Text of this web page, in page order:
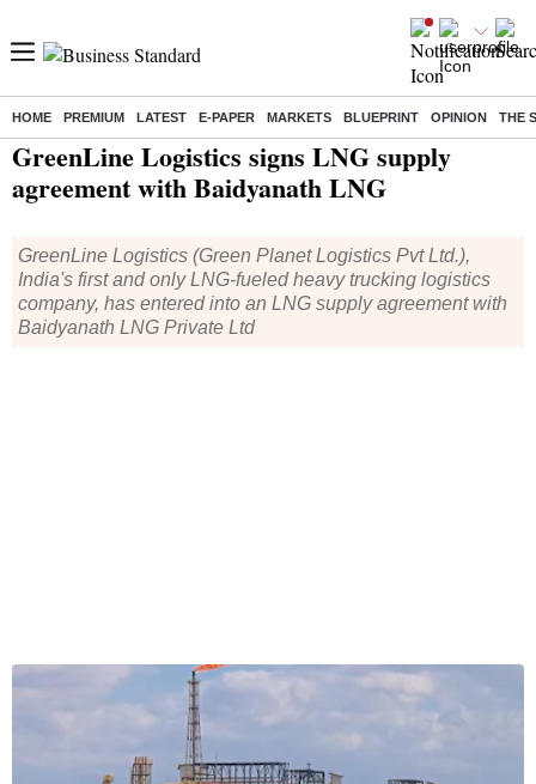
HOME PREMIUM LATEST E-PAPER MARKETS BLUEPRINT OPINION THE
Home/ Companies/ News/ GreenLine Logistics signs LNG supply agreement with Baidyanath LNG
GreenLine Logistics signs LNG supply
agreement with Baidyanath LNG
GreenLine Logistics (Green Planet Logistics Pvt Ltd.),
India's first and only LNG-fueled heavy trucking logistics
company, has entered into an LNG supply agreement with
Baidyanath LNG Private Ltd